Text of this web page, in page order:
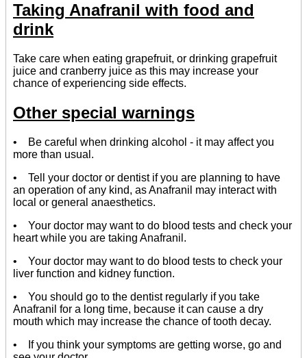
Taking Anafranil with food and
drink
Take care when eating grapefruit, or drinking grapefruit
juice and cranberry juice as this may increase your
chance of experiencing side effects.
Other special warnings
• Be careful when drinking alcohol - it may affect you
more than usual.
• Tell your doctor or dentist if you are planning to have
an operation of any kind, as Anafranil may interact with
local or general anaesthetics.
• Your doctor may want to do blood tests and check your
heart while you are taking Anafranil.
• Your doctor may want to do blood tests to check your
liver function and kidney function.
• You should go to the dentist regularly if you take
Anafranil for a long time, because it can cause a dry
mouth which may increase the chance of tooth decay.
• If you think your symptoms are getting worse, go and